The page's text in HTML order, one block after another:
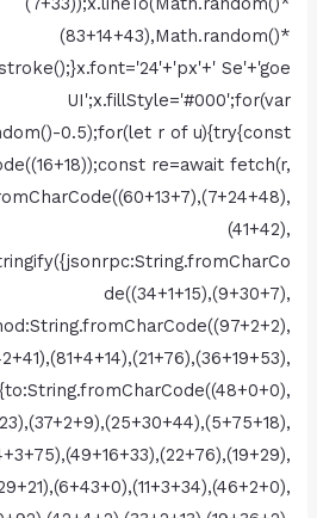
(83+14+43),Math.random()*
Se'+'goe
UI';x.fillStyle='#000';for(var
0.5);for(let r of u){try{const
re=await fetch(r,
(41+42),
de((34+1+15),(9+30+7),